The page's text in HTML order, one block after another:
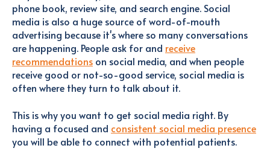
phone book, review site, and search engine. Social
media is also a huge source of word-of-mouth
advertising because it's where so many conversations
are happening. People ask for and receive
recommendations on social media, and when people
receive good or not-so-good service, social media is
often where they turn to talk about it.
This is why you want to get social media right. By
having a focused and consistent social media presence
you will be able to connect with potential patients.